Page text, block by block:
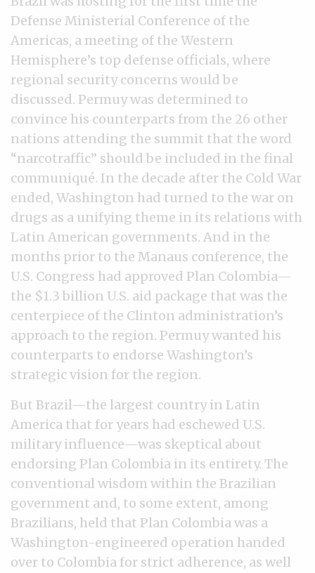
Defense Ministerial Conference of the
Americas, a meeting of the Western
Hemisphere’s top defense officials, where
regional security concerns would be
discussed. Permuy was determined to
convince his counterparts from the 26 other
nations attending the summit that the word
“narcotraffic” should be included in the final
communiqué. In the decade after the Cold War
ended, Washington had turned to the war on
drugs as a unifying theme in its relations with
Latin American governments. And in the
months prior to the Manaus conference, the
U.S. Congress had approved Plan Colombia—
the $1.3 billion U.S. aid package that was the
centerpiece of the Clinton administration’s
approach to the region. Permuy wanted his
counterparts to endorse Washington’s
strategic vision for the region.
But Brazil—the largest country in Latin
America that for years had eschewed U.S.
military influence—was skeptical about
endorsing Plan Colombia in its entirety. The
conventional wisdom within the Brazilian
government and, to some extent, among
Brazilians, held that Plan Colombia was a
Washington-engineered operation handed
over to Colombia for strict adherence, as well